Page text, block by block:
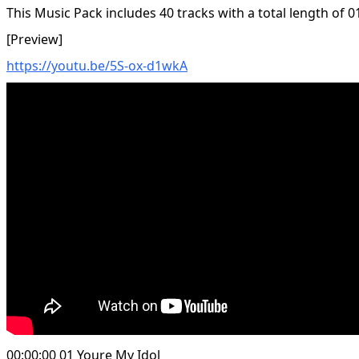
This Music Pack includes 40 tracks with a total length of
[Preview]
https://youtu.be/5S-ox-d1wkA
00:00:00 01 Youre My Idol